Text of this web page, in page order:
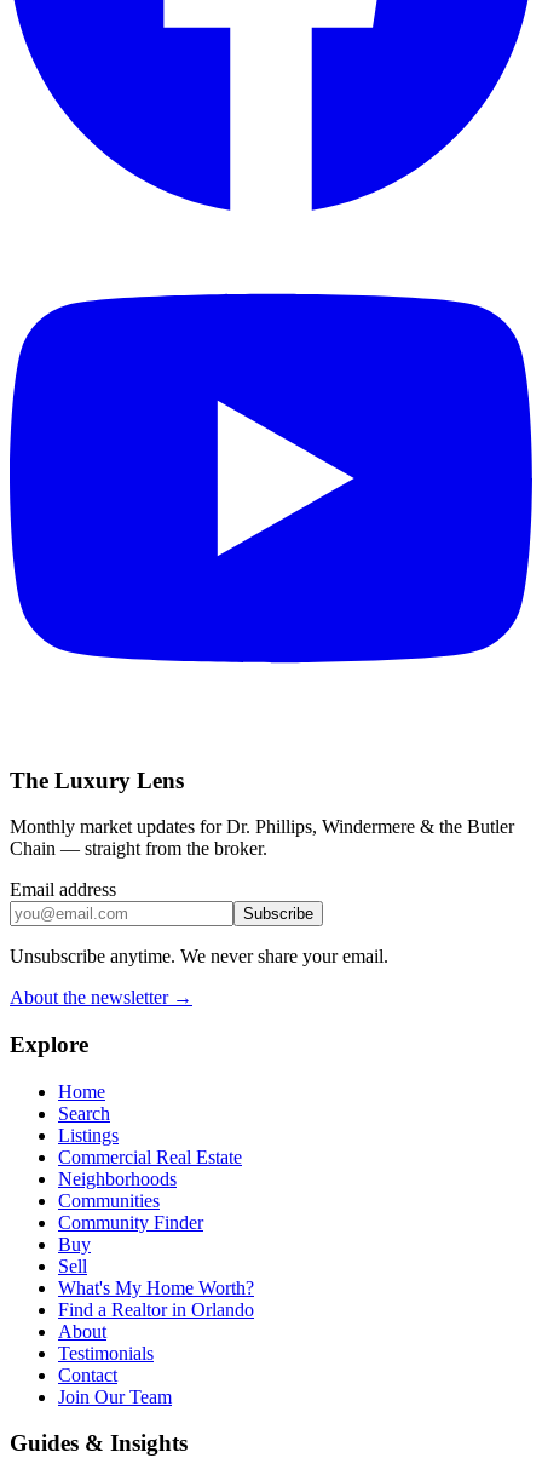
The Luxury Lens
Monthly market updates for Dr. Phillips, Windermere & the Butler
Chain — straight from the broker.
Email address
Subscribe
Unsubscribe anytime. We never share your email.
About the newsletter →
Explore
Home
Search
Listings
Commercial Real Estate
Neighborhoods
Communities
Community Finder
Buy
Sell
What's My Home Worth?
Find a Realtor in Orlando
About
Testimonials
Contact
Join Our Team
Guides & Insights